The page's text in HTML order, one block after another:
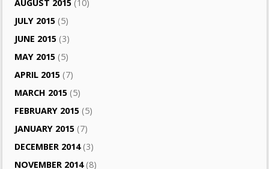
AUGUST 2015 (10)
JULY 2015 (5)
JUNE 2015 (3)
MAY 2015 (5)
APRIL 2015 (7)
MARCH 2015 (5)
FEBRUARY 2015 (5)
JANUARY 2015 (7)
DECEMBER 2014(3)
NOVEMBER 2014(8)